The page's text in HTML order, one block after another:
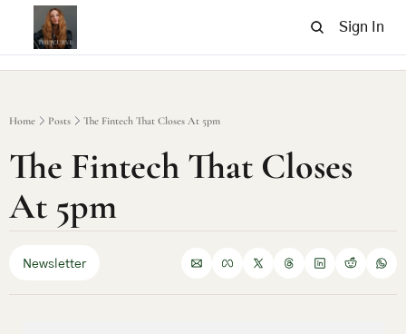
Sign In
Home Posts The Fintech That Closes At 5pm
The Fintech That Closes
At 5pm
Newsletter